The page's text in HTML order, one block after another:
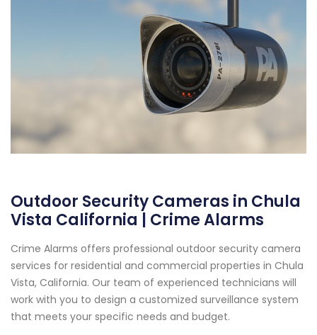
Outdoor Security Cameras in Chula
Vista California | Crime Alarms
Crime Alarms offers professional outdoor security camera
services for residential and commercial properties in Chula
Vista, California. Our team of experienced technicians will
work with you to design a customized surveillance system
that meets your specific needs and budget.